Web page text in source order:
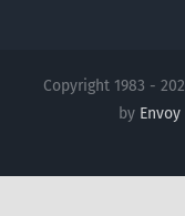
Copyright 1983 -
by